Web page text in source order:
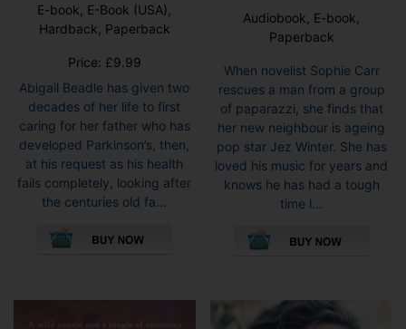
E-book, E-Book (USA),
Hardback, Paperback
Price: £9.99
Abigail Beadle has given two
decades of her life to first
caring for her father who has
developed Parkinson’s, then,
at his request as his health
fails completely, looking after
the centuries old fa...
Audiobook, E-book,
Paperback
When novelist Sophie Carr
rescues a man from a group
of paparazzi, she finds that
her new neighbour is ageing
pop star Jez Winter. She has
loved his music for years and
knows he has had a tough
time l...